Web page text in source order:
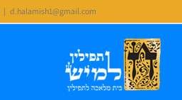
| d.halamish1@gmail.com